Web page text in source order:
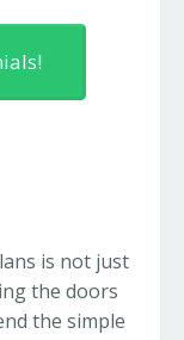
is not just
the doors
the simple